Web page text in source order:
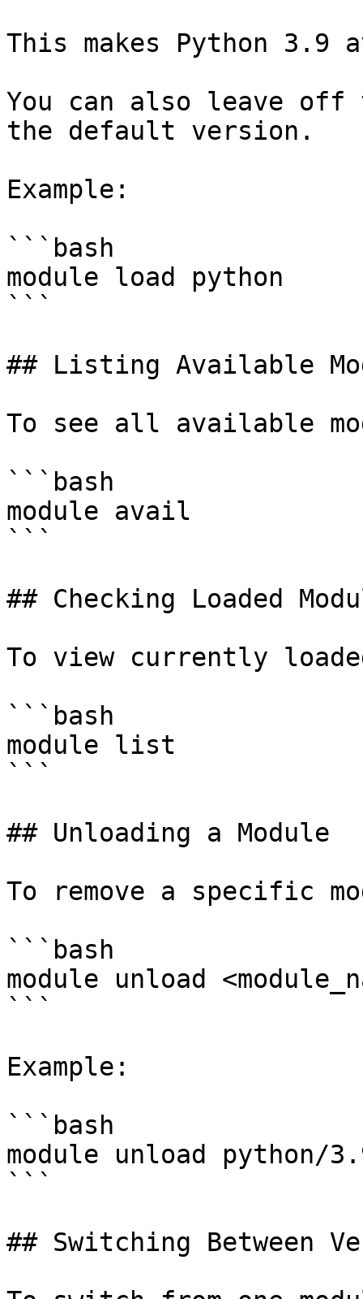
This makes Python
You can also leave off
the default version.
Example:
```bash
module load python
```
## Listing Available
To see all available
```bash
module avail
```
## Checking Loaded
To view currently
```bash
module list
```
## Unloading a Module
To remove a specific
```bash
module unload
```
Example:
```bash
module unload python/
```
## Switching Between